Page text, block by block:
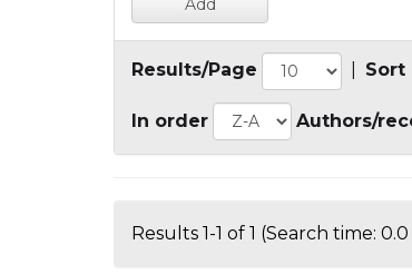
Results/Page Sort
In order Authors/
Results 1-1 of 1 (Search time: